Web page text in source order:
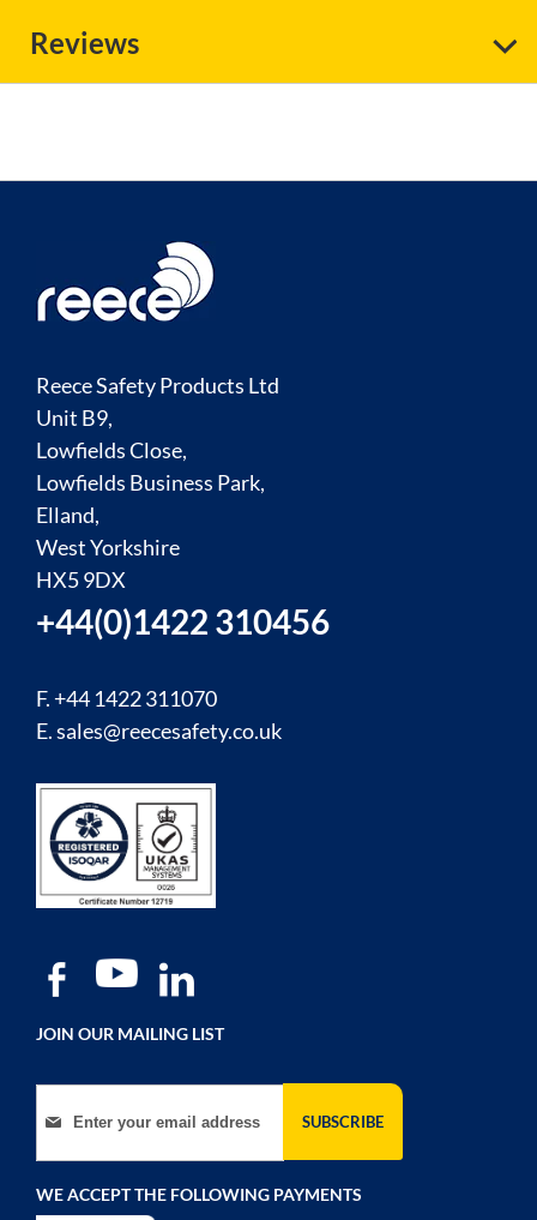
Reviews
Reece Safety Products Ltd
Unit B9,
Lowfields Close,
Lowfields Business Park,
Elland,
West Yorkshire
HX5 9DX
+44(0)1422 310456
F. +44 1422 311070
E.sales@reecesafety.co.uk
JOIN OUR MAILING LIST
Sign Up for Our Newsletter:
SUBSCRIBE
WE ACCEPT THE FOLLOWING PAYMENTS